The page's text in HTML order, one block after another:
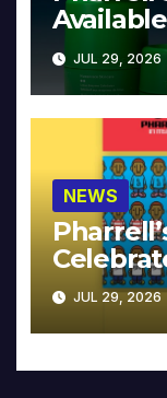
JUL 29, 2026
NEWS
JUL 29, 2026